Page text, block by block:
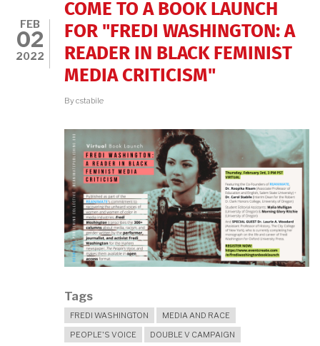
FEB
02
2022
COME TO A BOOK LAUNCH
FOR "FREDI WASHINGTON: A
READER IN BLACK FEMINIST
MEDIA CRITICISM"
Bycstabile
Tags
FREDI WASHINGTON
MEDIA AND RACE
PEOPLE'S VOICE
DOUBLE V CAMPAIGN